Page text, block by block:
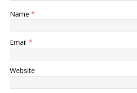
Name *
Email *
Website